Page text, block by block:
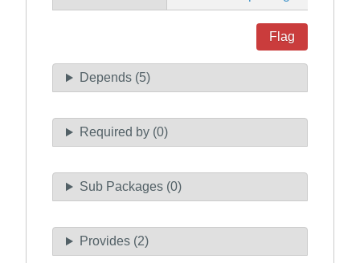
Flag
Depends (5)
Required by (0)
Sub Packages (0)
Provides (2)